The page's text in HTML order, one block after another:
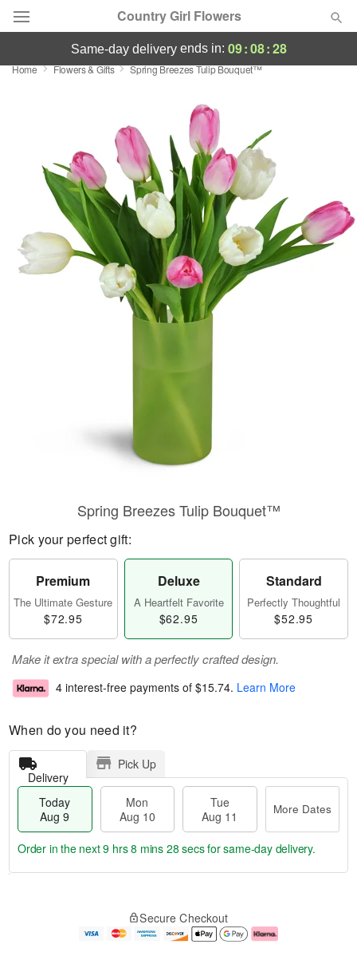
Country Girl Flowers
Deal of the Day
Occasions
Birthday
Sympathy and Funeral
Flowers, Plants & Gifts
same-day deliveryends in: 09:08:27
Home Flowers & Gifts Spring Breezes Tulip Bouquet™
Spring Breezes Tulip Bouquet™
Pick your perfect gift:
Premium
The Ultimate Gesture
$72.95
Deluxe
A Heartfelt Favorite
$62.95
Standard
Perfectly Thoughtful
$52.95
Make it extra special with a perfectly crafted design.
4 interest-free payments of $15.74. Learn More
When do you need it?
Delivery
Pick Up
Today
Aug 9
Mon
Aug 10
Tue
Aug 11
More Dates
e
Order in the next9 hrs 8 mins 27 secsfor same-day delivery.
Secure Checkout